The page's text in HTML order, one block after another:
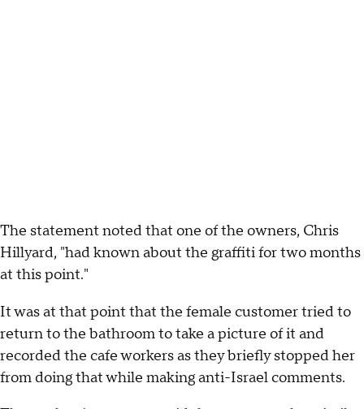
The statement noted that one of the owners, Chris
Hillyard, "had known about the graffiti for two months
at this point."
It was at that point that the female customer tried to
return to the bathroom to take a picture of it and
recorded the cafe workers as they briefly stopped her
from doing that while making anti-Israel comments.